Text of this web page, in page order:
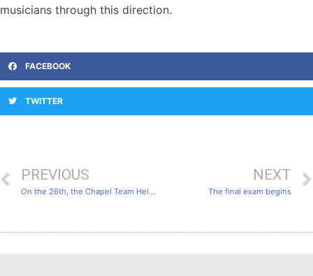
musicians through this direction.
FACEBOOK
TWITTER
PREVIOUS
On the 26th, the Chapel Team Held a Thanksgiving Service.
NEXT
The final exam begins